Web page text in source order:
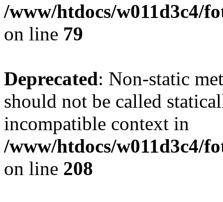
/www/htdocs/w011d3c4/
on line 79
Deprecated: Non-static
should not be called
incompatible context in
/www/htdocs/w011d3c4/
on line 208